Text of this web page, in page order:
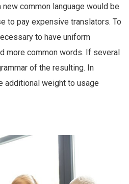
common language would be
to pay expensive translators. To
to have uniform
more common words. If several
of the resulting. In
additional weight to usage